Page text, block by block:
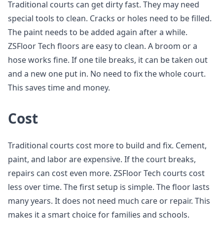
Traditional courts can get dirty fast. They may need
special tools to clean. Cracks or holes need to be filled.
The paint needs to be added again after a while.
ZSFloor Tech floors are easy to clean. A broom or a
hose works fine. If one tile breaks, it can be taken out
and a new one put in. No need to fix the whole court.
This saves time and money.
Cost
Traditional courts cost more to build and fix. Cement,
paint, and labor are expensive. If the court breaks,
repairs can cost even more. ZSFloor Tech courts cost
less over time. The first setup is simple. The floor lasts
many years. It does not need much care or repair. This
makes it a smart choice for families and schools.